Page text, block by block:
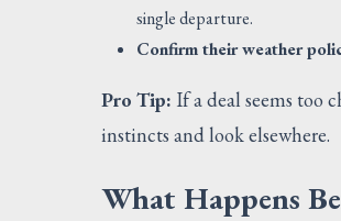
single departure.
Confirm their weather
Pro Tip: If a deal seems too
instincts and look elsewhere.
What Happens